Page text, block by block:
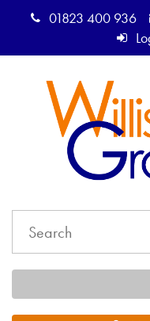
01823 400 936